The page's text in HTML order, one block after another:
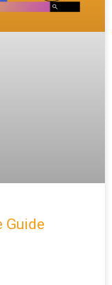
Guide